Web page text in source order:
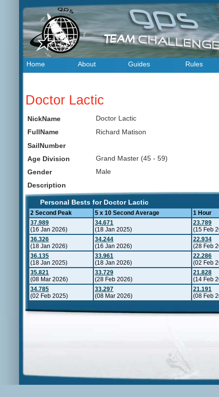
Home About Guides Rules
Doctor Lactic
NickName
Doctor Lactic
FullName
Richard Matison
SailNumber
Age Division
Grand Master (45 - 59)
Gender
Male
Description
Personal Bests for Doctor Lactic
2 Second Peak 5 x 10 Second Average
1 Hour
37.989
(16 Jan 2026)
34.671
(18 Jan 2025)
23.789
(15 Feb
36.326
(18 Jan 2026)
34.244
(16 Jan 2026)
22.934
(28 Feb
36.135
(18 Jan 2025)
33.961
(18 Jan 2026)
22.286
(02 Feb
35.821
(08 Mar 2026)
33.729
(28 Feb 2026)
21.828
(14 Feb
34.785
(02 Feb 2025)
33.297
(08 Mar 2026)
21.191
(08 Feb